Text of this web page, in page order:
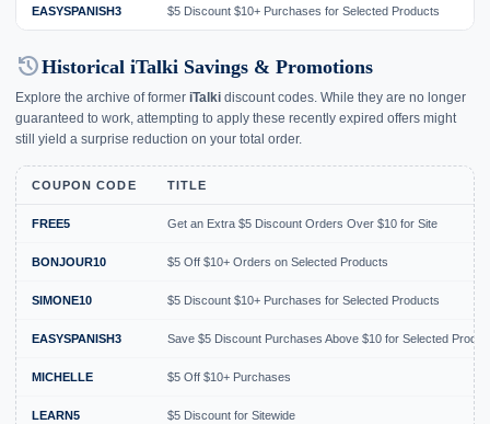
EASYSPANISH3 $5 Discount $10+ Purchases for Selected Products
historyHistorical iTalki Savings & Promotions
Explore the archive of former iTalki discount codes. While they are no longer
guaranteed to work, attempting to apply these recently expired offers might
still yield a surprise reduction on your total order.
COUPON CODE TITLE
FREE5 Get an Extra $5 Discount Orders Over $10 for Site
BONJOUR10 $5 Off $10+ Orders on Selected Products
SIMONE10 $5 Discount $10+ Purchases for Selected Products
EASYSPANISH3 Save $5 Discount Purchases Above $10 for Selected
MICHELLE $5 Off $10+ Purchases
LEARN5 $5 Discount for Sitewide